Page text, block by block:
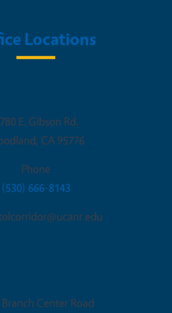
Locations
E. Gibson Rd.
, CA 95776
Phone
(530) 666-8143
Branch Center Road